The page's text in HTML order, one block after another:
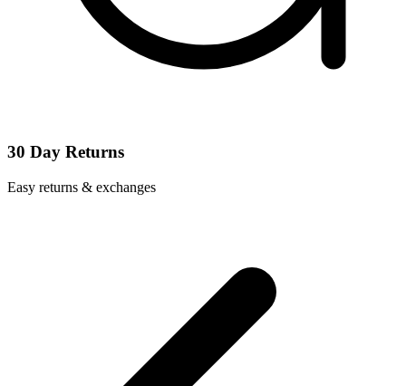
30 Day Returns
Easy returns & exchanges